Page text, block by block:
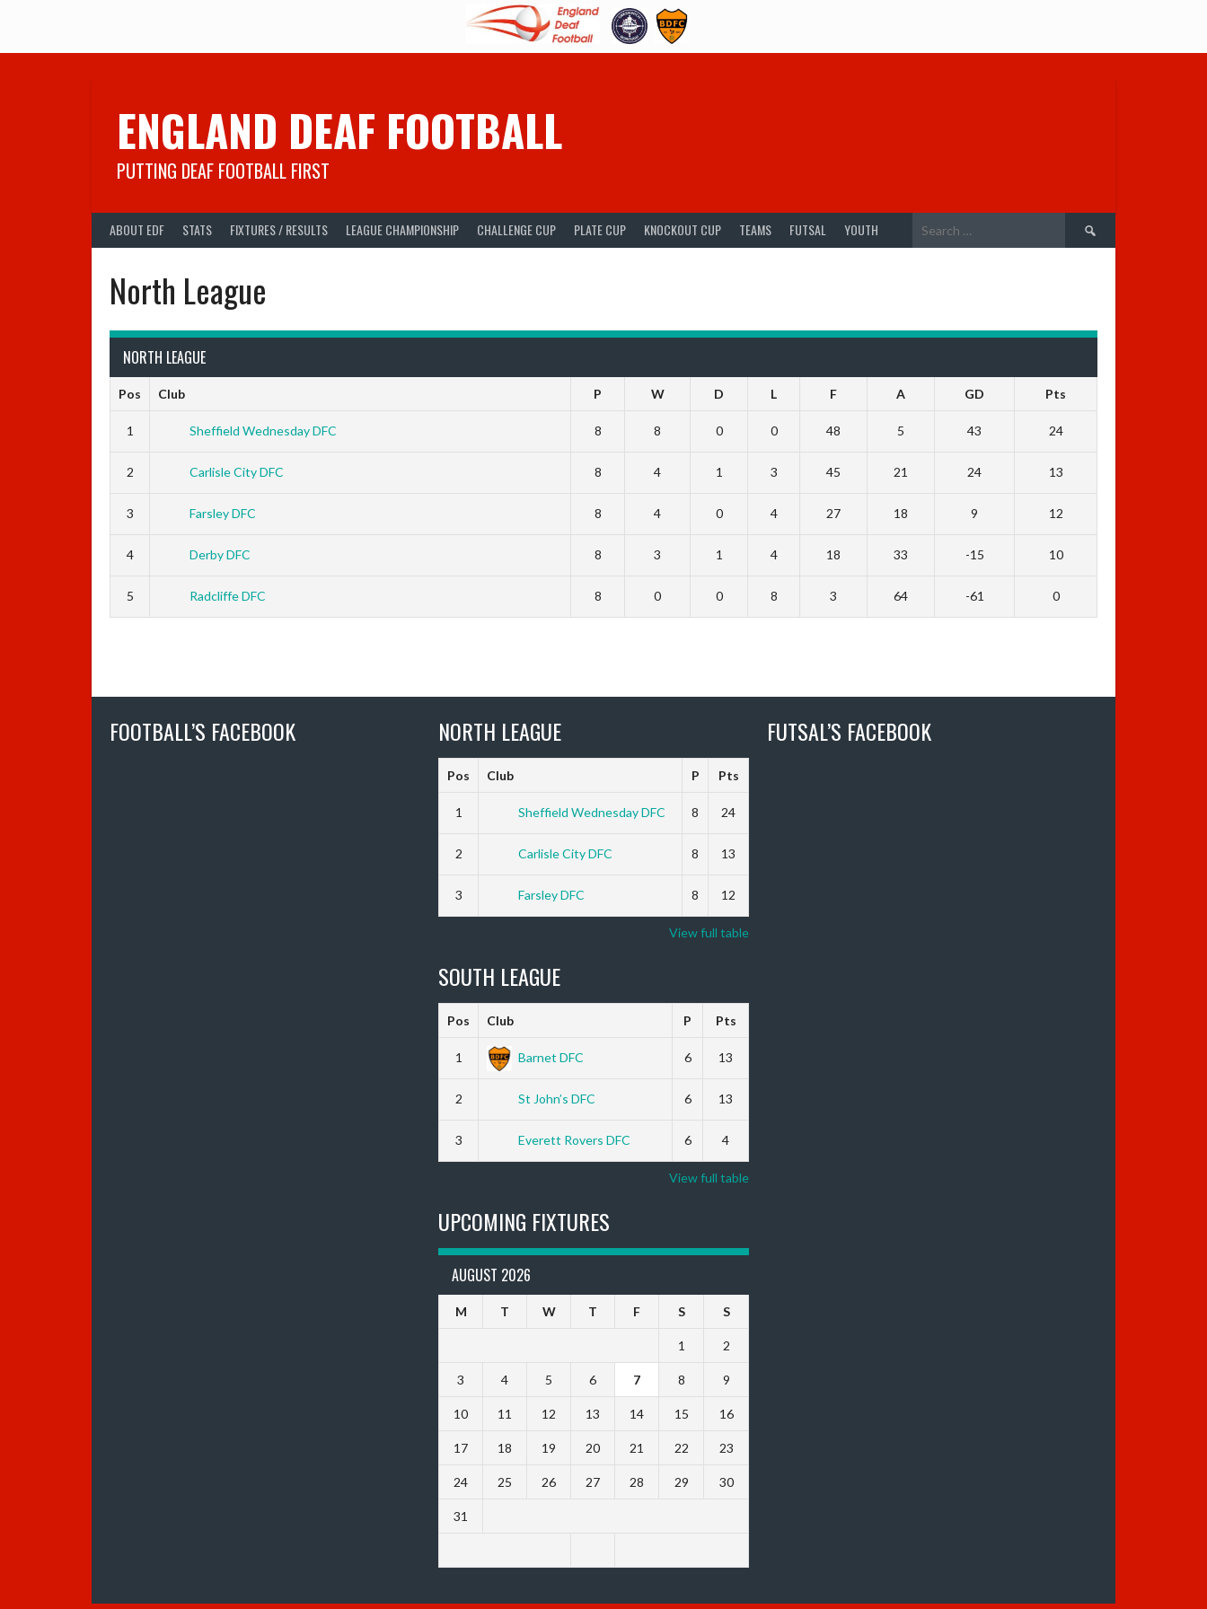
ENGLAND DEAF FOOTBALL
PUTTING DEAF FOOTBALL FIRST
ABOUT EDF STATS FIXTURES / RESULTS LEAGUE CHAMPIONSHIP CHALLENGE CUP PLATE CUP KNOCKOUT CUP TEAMS FUTSAL YOUTH
Search
North League
NORTH LEAGUE
Pos Club P W D L F A GD Pts
1 Sheffield Wednesday DFC 8 8 0 0 48 5 43 24
2 Carlisle City DFC 8 4 1 3 45 21 24 13
3 Farsley DFC 8 4 0 4 27 18 9 12
4 Derby DFC 8 3 1 4 18 33 -15 10
5 Radcliffe DFC 8 0 0 8 3 64 -61 0
FOOTBALL’S FACEBOOK NORTH LEAGUE
Pos Club P Pts
1 Sheffield Wednesday DFC 8 24
2 Carlisle City DFC 8 13
3 Farsley DFC 8 12
View full table
SOUTH LEAGUE
Pos Club P Pts
1 Barnet DFC 6 13
2 St John’s DFC 6 13
3 Everett Rovers DFC 6 4
View full table
UPCOMING FIXTURES
AUGUST 2026
M T W T F S S
1 2
3 4 5 6 7 8 9
10 11 12 13 14 15 16
17 18 19 20 21 22 23
24 25 26 27 28 29 30
31
FUTSAL’S FACEBOOK